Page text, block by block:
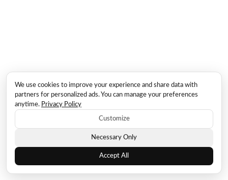
We use cookies to improve your experience and share data with
partners for personalized ads. You can manage your preferences
anytime. Privacy Policy
Customize
Necessary Only
Accept All